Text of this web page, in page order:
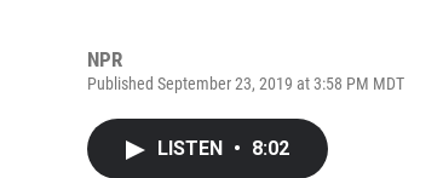
NPR
Published September 23, 2019 at 3:58 PM MDT
LISTEN • 8:02